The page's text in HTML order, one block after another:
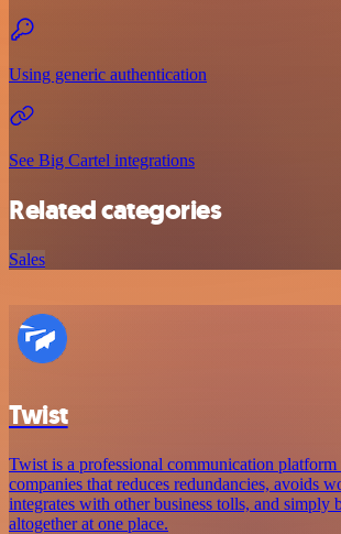
Using generic authentication
See Big Cartel integrations
Related categories
Sales
Twist
Twist is a professional communication platform
companies that reduces redundancies, avoids
integrates with other business tolls, and simply
altogether at one place.